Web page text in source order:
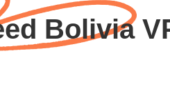
Bolivia